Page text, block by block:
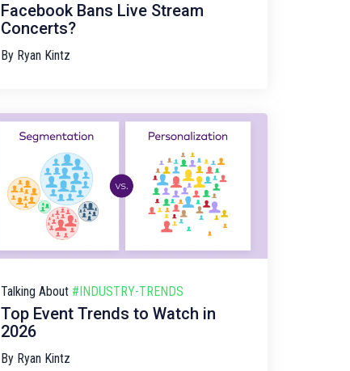
Facebook Bans Live Stream
Concerts?
By Ryan Kintz
Talking About #INDUSTRY-TRENDS
Top Event Trends to Watch in
2026
By Ryan Kintz